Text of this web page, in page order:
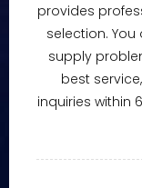
provides
selection.
supply
best
inquiries within